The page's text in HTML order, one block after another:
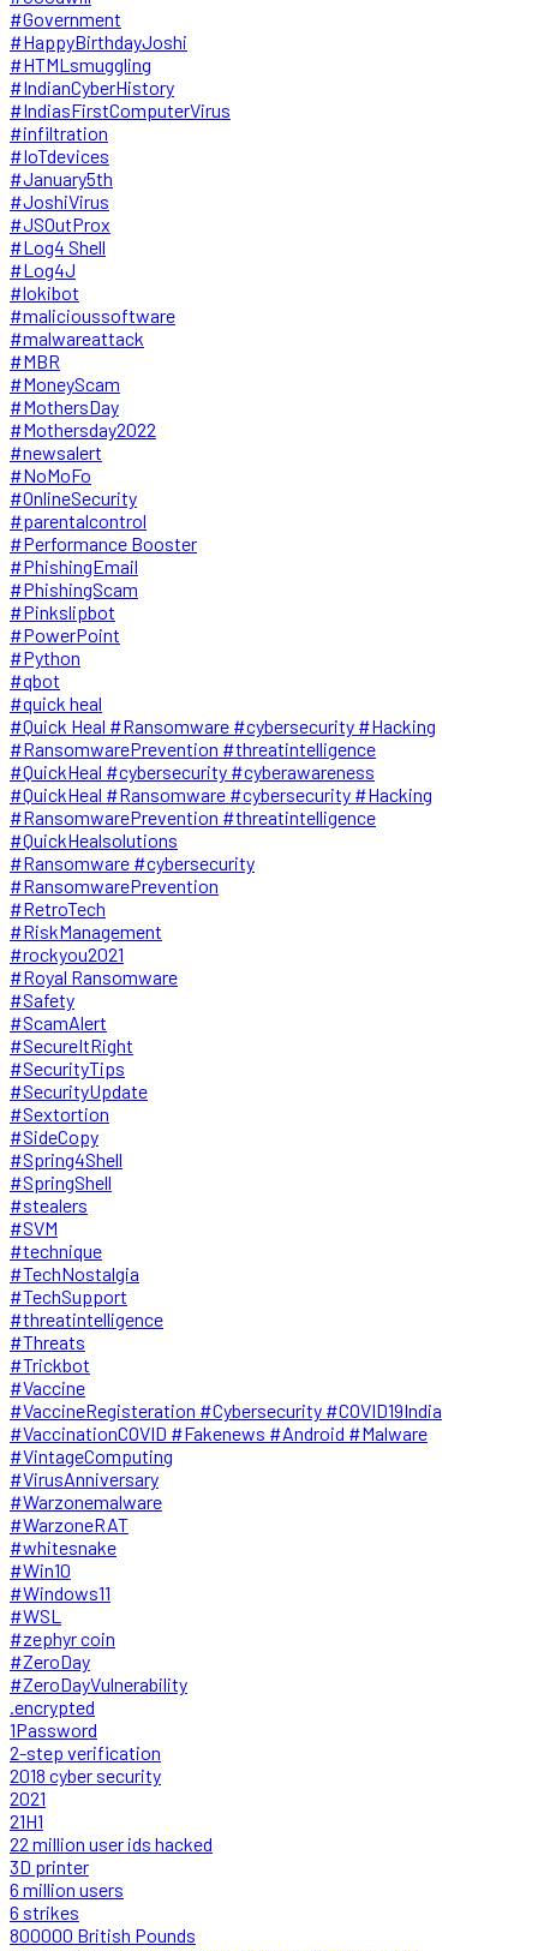
#Government
#HappyBirthdayJoshi
#HTMLsmuggling
#IndianCyberHistory
#IndiasFirstComputerVirus
#infiltration
#IoTdevices
#January5th
#JoshiVirus
#JSOutProx
#Log4 Shell
#Log4J
#lokibot
#malicioussoftware
#malwareattack
#MBR
#MoneyScam
#MothersDay
#Mothersday2022
#newsalert
#NoMoFo
#OnlineSecurity
#parentalcontrol
#Performance Booster
#PhishingEmail
#PhishingScam
#Pinkslipbot
#PowerPoint
#Python
#qbot
#quick heal
#Quick Heal #Ransomware #cybersecurity #Hacking
#RansomwarePrevention #threatintelligence
#QuickHeal #cybersecurity #cyberawareness
#QuickHeal #Ransomware #cybersecurity #Hacking
#RansomwarePrevention #threatintelligence
#QuickHealsolutions
#Ransomware #cybersecurity
#RansomwarePrevention
#RetroTech
#RiskManagement
#rockyou2021
#Royal Ransomware
#Safety
#ScamAlert
#SecureItRight
#SecurityTips
#SecurityUpdate
#Sextortion
#SideCopy
#Spring4Shell
#SpringShell
#stealers
#SVM
#technique
#TechNostalgia
#TechSupport
#threatintelligence
#Threats
#Trickbot
#Vaccine
#VaccineRegisteration #Cybersecurity #COVID19India
#VaccinationCOVID #Fakenews #Android #Malware
#VintageComputing
#VirusAnniversary
#Warzonemalware
#WarzoneRAT
#whitesnake
#Win10
#Windows11
#WSL
#zephyr coin
#ZeroDay
#ZeroDayVulnerability
.encrypted
1Password
2-step verification
2018 cyber security
2021
21H1
22 million user ids hacked
3D printer
6 million users
6 strikes
800000 British Pounds